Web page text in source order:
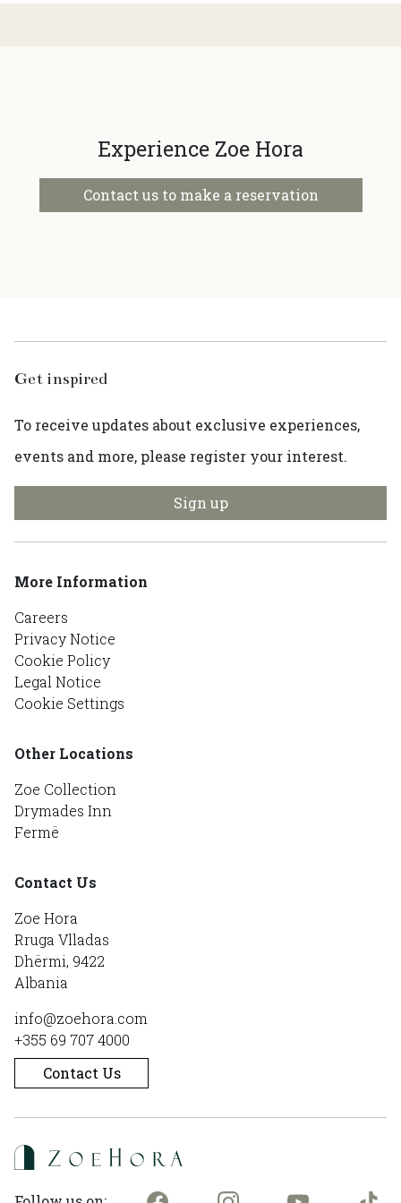
Experience Zoe Hora
Contact us to make a reservation
Get inspired
To receive updates about exclusive experiences,
events and more, please register your interest.
Sign up
More Information
Careers
Privacy Notice
Cookie Policy
Legal Notice
Cookie Settings
Other Locations
Zoe Collection
Drymades Inn
Fermë
Contact Us
Zoe Hora
Rruga Vlladas
Dhërmi, 9422
Albania
info@zoehora.com
+355 69 707 4000
Contact Us